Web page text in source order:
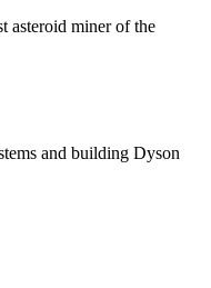
asteroid miner of the
and building Dyson